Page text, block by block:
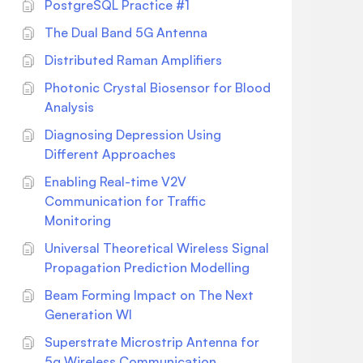
installed, we can start using it.
Authenticating with the Twitter API Now
that we have installed the Twitter Python
Package, we need to authenticate with
the Twitter API. This is necessary to
access the Twitter API and retrieve data
API, we need to create an authentication
object. Here's how todo it: import twitter
# Enter your Twitter API keys here
CONSUMER_KEY = 'your_consumer_key'
CONSUMER_SECRET =
= 'your_access_token'
ACCESS_TOKEN_SECRET =
'your_access_token_secret' # Create the
authentication object auth =
twitter.oauth.OAuth(ACCESS_TOKEN,
ACCESS_TOKEN_SECRET,
PostgreSQL Practice #1
The Dual Band 5G Antenna
Distributed Raman Amplifiers
Photonic Crystal Biosensor for Blood
Analysis
Diagnosing Depression Using
Different Approaches
Enabling Real-time V2V
Communication for Traffic
Monitoring
Universal Theoretical Wireless Signal
Propagation Prediction Modelling
Beam Forming Impact on The Next
Generation WI
Superstrate Microstrip Antenna for